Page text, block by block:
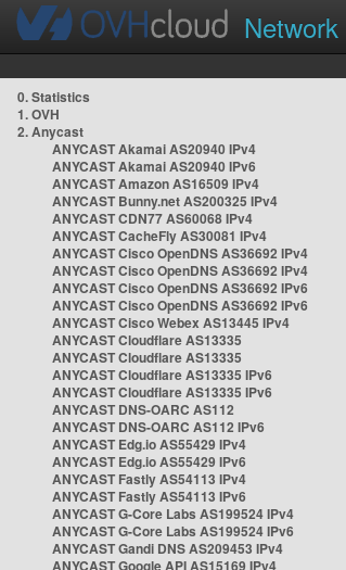
Network
0. Statistics
1. OVH
2. Anycast
ANYCAST Akamai AS20940 IPv4
ANYCAST Akamai AS20940 IPv6
ANYCAST Amazon AS16509 IPv4
ANYCAST Bunny.net AS200325 IPv4
ANYCAST CDN77 AS60068 IPv4
ANYCAST CacheFly AS30081 IPv4
ANYCAST Cisco OpenDNS AS36692 IPv4
ANYCAST Cisco OpenDNS AS36692 IPv4
ANYCAST Cisco OpenDNS AS36692 IPv6
ANYCAST Cisco OpenDNS AS36692 IPv6
ANYCAST Cisco Webex AS13445 IPv4
ANYCAST Cloudflare AS13335
ANYCAST Cloudflare AS13335
ANYCAST Cloudflare AS13335 IPv6
ANYCAST Cloudflare AS13335 IPv6
ANYCAST DNS-OARC AS112
ANYCAST DNS-OARC AS112 IPv6
ANYCAST Edg.io AS55429 IPv4
ANYCAST Edg.io AS55429 IPv6
ANYCAST Fastly AS54113 IPv4
ANYCAST Fastly AS54113 IPv6
ANYCAST G-Core Labs AS199524 IPv4
ANYCAST G-Core Labs AS199524 IPv6
ANYCAST Gandi DNS AS209453 IPv4
ANYCAST Google API AS15169 IPv4